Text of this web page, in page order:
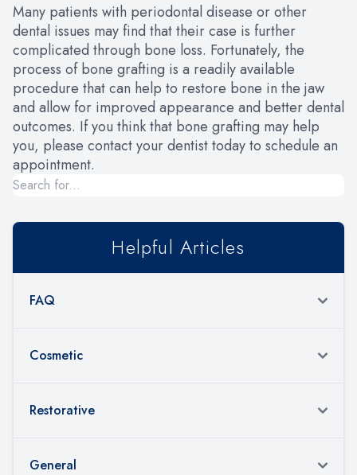
Many patients with periodontal disease or other
dental issues may find that their case is further
complicated through bone loss. Fortunately, the
process of bone grafting is a readily available
procedure that can help to restore bone in the jaw
and allow for improved appearance and better dental
outcomes. If you think that bone grafting may help
you, please contact your dentist today to schedule an
appointment.
Helpful Articles
FAQ
Cosmetic
Restorative
General